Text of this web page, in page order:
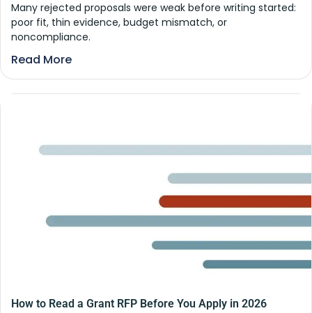
Many rejected proposals were weak before writing started:
poor fit, thin evidence, budget mismatch, or
noncompliance.
Read More
How to Read a Grant RFP Before You Apply in 2026